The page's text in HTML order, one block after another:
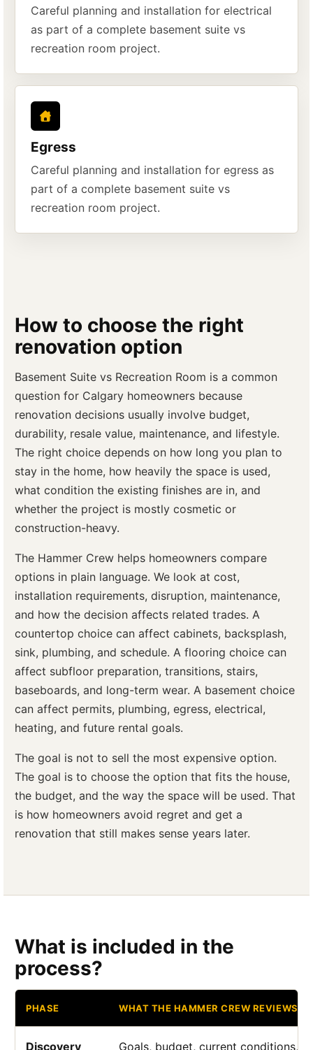
Careful planning and installation for electrical
as part of a complete basement suite vs
recreation room project.
Egress
Careful planning and installation for egress as
part of a complete basement suite vs
recreation room project.
How to choose the right
renovation option
Basement Suite vs Recreation Room is a common
question for Calgary homeowners because
renovation decisions usually involve budget,
durability, resale value, maintenance, and lifestyle.
The right choice depends on how long you plan to
stay in the home, how heavily the space is used,
what condition the existing finishes are in, and
whether the project is mostly cosmetic or
construction-heavy.
The Hammer Crew helps homeowners compare
options in plain language. We look at cost,
installation requirements, disruption, maintenance,
and how the decision affects related trades. A
countertop choice can affect cabinets, backsplash,
sink, plumbing, and schedule. A flooring choice can
affect subfloor preparation, transitions, stairs,
baseboards, and long-term wear. A basement choice
can affect permits, plumbing, egress, electrical,
heating, and future rental goals.
The goal is not to sell the most expensive option.
The goal is to choose the option that fits the house,
the budget, and the way the space will be used. That
is how homeowners avoid regret and get a
renovation that still makes sense years later.
What is included in the
process?
PHASE WHAT THE HAMMER CREW REVIEWS
Discovery Goals, budget, current conditions,